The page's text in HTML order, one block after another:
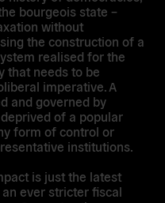
bourgeois state –
without
the construction of a
realised for the
that needs to be
imperative. A
and governed by
of a popular
form of control or
institutions.
is just the latest
ever stricter fiscal